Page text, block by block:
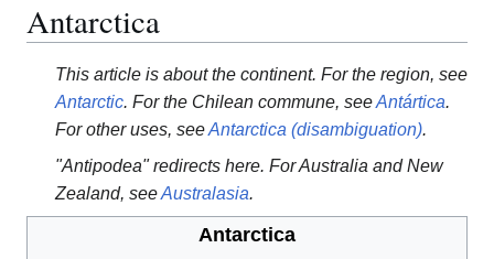
Antarctica
This article is about the continent. For the region, see
Antarctic. For the Chilean commune, seeAntártica.
For other uses, seeAntarctica (disambiguation).
"Antipodea" redirects here. For Australia and New
Zealand, seeAustralasia.
Antarctica